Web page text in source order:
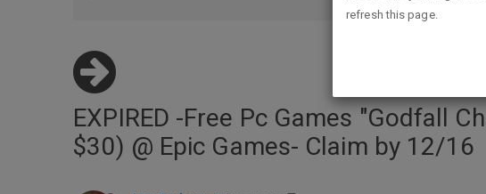
EXPIRED -Free Pc Games "Godfall
$30) @ Epic Games- Claim by 12/16
refresh this page.